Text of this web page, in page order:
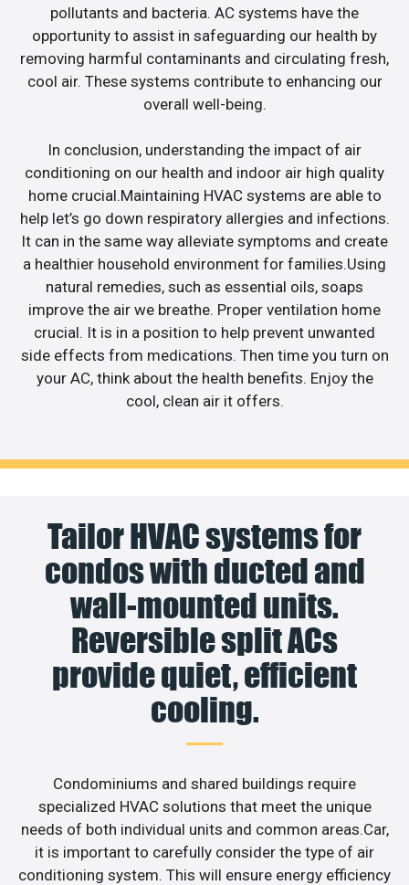
pollutants and bacteria. AC systems have the
opportunity to assist in safeguarding our health by
removing harmful contaminants and circulating fresh,
cool air. These systems contribute to enhancing our
overall well-being.
In conclusion, understanding the impact of air
conditioning on our health and indoor air high quality
home crucial.Maintaining HVAC systems are able to
help let’s go down respiratory allergies and infections.
It can in the same way alleviate symptoms and create
a healthier household environment for families.Using
natural remedies, such as essential oils, soaps
improve the air we breathe. Proper ventilation home
crucial. It is in a position to help prevent unwanted
side effects from medications. Then time you turn on
your AC, think about the health benefits. Enjoy the
cool, clean air it offers.
Tailor HVAC systems for
condos with ducted and
wall-mounted units.
Reversible split ACs
provide quiet, efficient
cooling.
Condominiums and shared buildings require
specialized HVAC solutions that meet the unique
needs of both individual units and common areas.Car,
it is important to carefully consider the type of air
conditioning system. This will ensure energy efficiency